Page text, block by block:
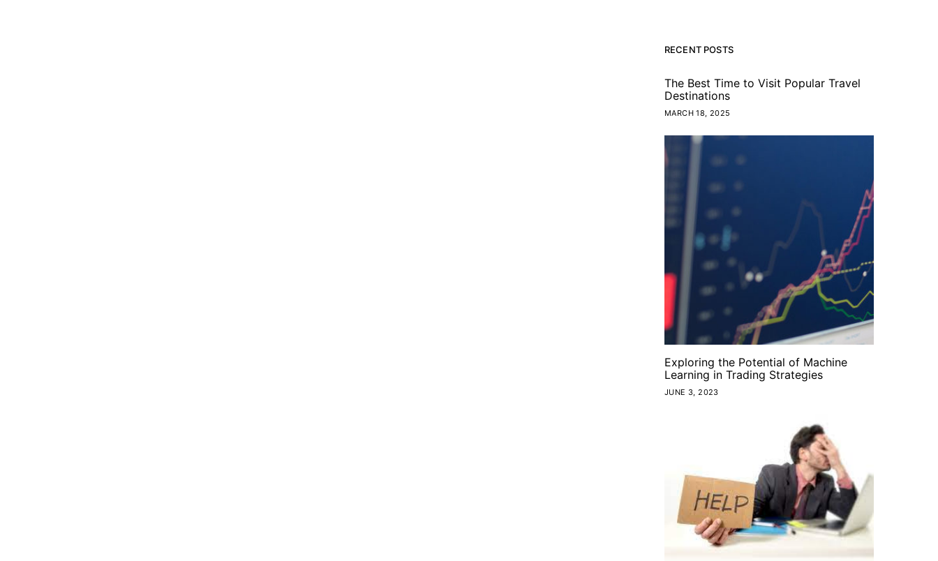
RECENT POSTS
The Best Time to Visit Popular Travel
Destinations
MARCH 18, 2025
Exploring the Potential of Machine
Learning in Trading Strategies
JUNE 3, 2023